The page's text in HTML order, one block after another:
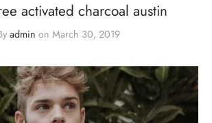
activated charcoal austin
admin on March 30, 2019